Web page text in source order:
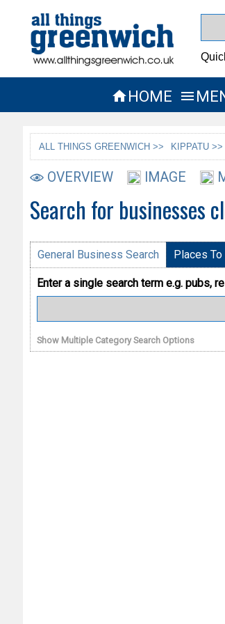
HOME 
ALL THINGS GREENWICH >> KIPPATU >>
OVERVIEW IMAGE
Search for businesses
General Business Search Places To
Enter a single search term e.g. pubs,
Show Multiple Category Search Options